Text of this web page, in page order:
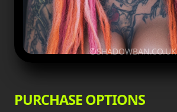
©SHADOWBAN.CO.UK
PURCHASE OPTIONS